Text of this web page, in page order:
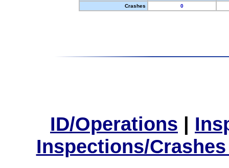
Crashes
0
ID/Operations |
Inspections/